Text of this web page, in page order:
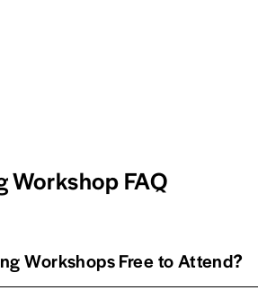
Workshops Free to Attend?
Workshop FAQ